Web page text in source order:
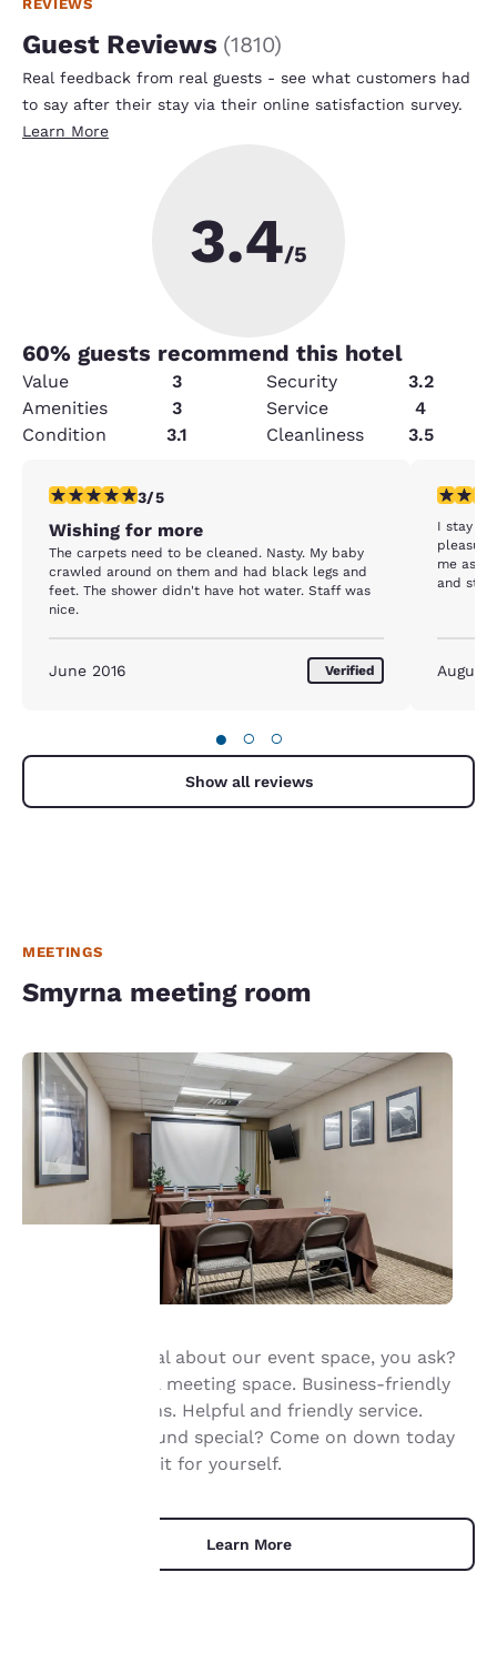
REVIEWS
Guest Reviews (1810)
Real feedback from real guests - see what customers had
to say after their stay via their online satisfaction survey.
Learn More
3.4/5
60% guests recommend this hotel
Value 3 Security
3.2
Amenities
3 Service
4
Condition
3.1 Cleanliness 3.5
3 stars rating. Fair. 1 review
3/5
Wishing for more
The carpets need to be cleaned. Nasty. My baby
crawled around on them and had black legs and
feet. The shower didn't have hot water. Staff was
nice.
June 2016 Verified
5 stars
I stay all
me as
and
August
● ○ ○
Show all reviews
MEETINGS
Smyrna meeting room
What’s so special about our event space, you ask?
Flexible Smyrna meeting space. Business-friendly
accommodations. Helpful and friendly service.
Doesn’t that sound special? Come on down today
and experience it for yourself.
Learn More